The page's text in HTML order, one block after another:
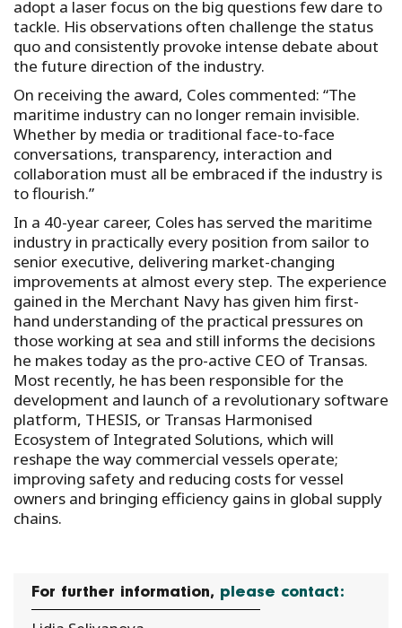
adopt a laser focus on the big questions few dare to
tackle. His observations often challenge the status
quo and consistently provoke intense debate about
the future direction of the industry.
On receiving the award, Coles commented: “The
maritime industry can no longer remain invisible.
Whether by media or traditional face-to-face
conversations, transparency, interaction and
collaboration must all be embraced if the industry is
to flourish.”
In a 40-year career, Coles has served the maritime
industry in practically every position from sailor to
senior executive, delivering market-changing
improvements at almost every step. The experience
gained in the Merchant Navy has given him first-
hand understanding of the practical pressures on
those working at sea and still informs the decisions
he makes today as the pro-active CEO of Transas.
Most recently, he has been responsible for the
development and launch of a revolutionary software
platform, THESIS, or Transas Harmonised
Ecosystem of Integrated Solutions, which will
reshape the way commercial vessels operate;
improving safety and reducing costs for vessel
owners and bringing efficiency gains in global supply
chains.
For further information, please contact: